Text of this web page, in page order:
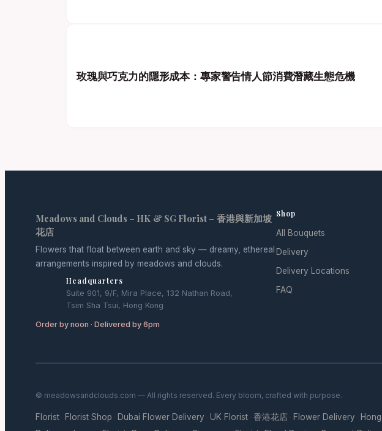
玫瑰與巧克力的隱形成本：專家警告情人節消費潛藏生態危機
Meadows and Clouds – HK & SG Florist – 香港與新加坡
花店
Flowers that float between earth and sky — dreamy, ethereal
arrangements inspired by meadows and clouds.
Headquarters
Suite 901, 9/F, Mira Place, 132 Nathan Road,
Tsim Sha Tsui, Hong Kong
Order by noon · Delivered by 6pm
Shop
All Bouquets
Delivery
Delivery Locations
FAQ
© meadowsandclouds.com — All rights reserved. Every bloom, crafted with purpose.
Florist · Florist Shop · Dubai Flower Delivery · UK Florist · 香港花店 · Flower Delivery ·